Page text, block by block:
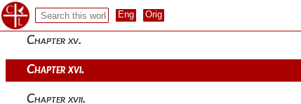
Chapter xiv.
Chapter xv.
Chapter xvi.
Chapter xvii.